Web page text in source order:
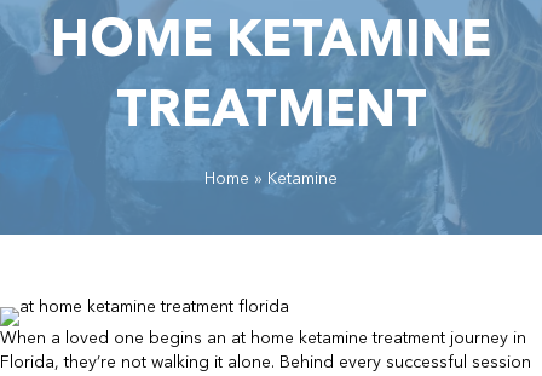
HOME KETAMINE
TREATMENT
Home » Ketamine
When a loved one begins an at home ketamine treatment journey in
Florida, they’re not walking it alone. Behind every successful session